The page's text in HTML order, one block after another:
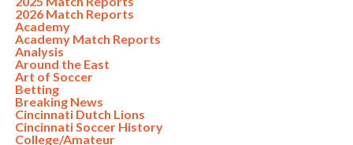
2026 Match Reports
Academy
Academy Match Reports
Analysis
Around the East
Art of Soccer
Betting
Breaking News
Cincinnati Dutch Lions
Cincinnati Soccer History
College/Amateur